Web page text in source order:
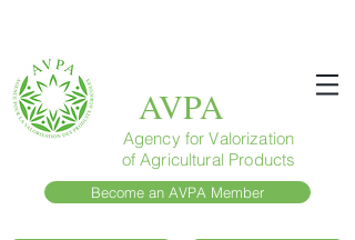
AVPA
Agency for Valorization
of Agricultural Products
Become an AVPA Member